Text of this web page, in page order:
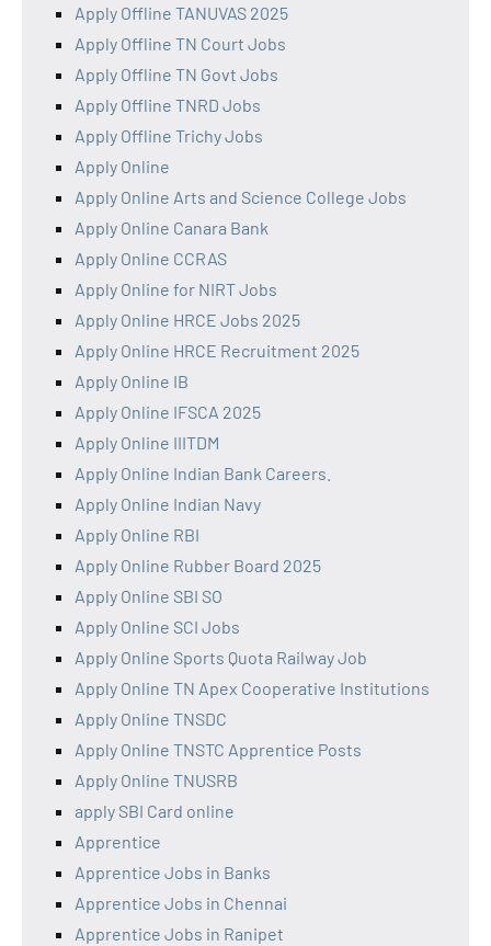
Apply Offline TANUVAS 2025
Apply Offline TN Court Jobs
Apply Offline TN Govt Jobs
Apply Offline TNRD Jobs
Apply Offline Trichy Jobs
Apply Online
Apply Online Arts and Science College Jobs
Apply Online Canara Bank
Apply Online CCRAS
Apply Online for NIRT Jobs
Apply Online HRCE Jobs 2025
Apply Online HRCE Recruitment 2025
Apply Online IB
Apply Online IFSCA 2025
Apply Online IIITDM
Apply Online Indian Bank Careers.
Apply Online Indian Navy
Apply Online RBI
Apply Online Rubber Board 2025
Apply Online SBI SO
Apply Online SCI Jobs
Apply Online Sports Quota Railway Job
Apply Online TN Apex Cooperative Institutions
Apply Online TNSDC
Apply Online TNSTC Apprentice Posts
Apply Online TNUSRB
apply SBI Card online
Apprentice
Apprentice Jobs in Banks
Apprentice Jobs in Chennai
Apprentice Jobs in Ranipet